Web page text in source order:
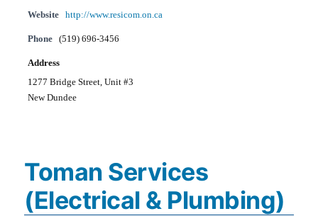
Website http://www.resicom.on.ca
Phone (519) 696-3456
Address
1277 Bridge Street, Unit #3
New Dundee
Toman Services
(Electrical & Plumbing)